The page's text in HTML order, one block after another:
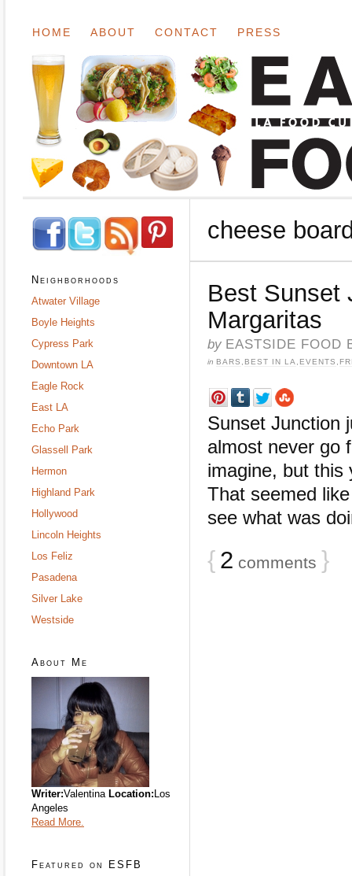
HOME ABOUT CONTACT PRESS
cheese
Best Sunset
Margaritas
by EASTSIDE FOOD
in BARS BEST IN LA EVENTS
Sunset Junction
almost never go
imagine, but this
That seemed
see what was
{ 2 comments }
Neighborhoods
Atwater Village
Boyle Heights
Cypress Park
Downtown LA
Eagle Rock
East LA
Echo Park
Glassell Park
Hermon
Highland Park
Hollywood
Lincoln Heights
Los Feliz
Pasadena
Silver Lake
Westside
About Me
Writer:Valentina Location:Los
Angeles
Read More.
Featured on ESFB